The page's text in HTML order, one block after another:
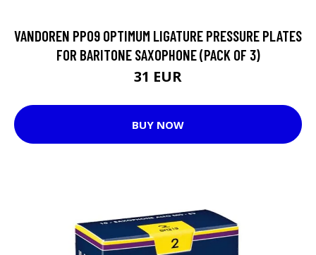
VANDOREN PP09 OPTIMUM LIGATURE PRESSURE PLATES
FOR BARITONE SAXOPHONE (PACK OF 3)
31 EUR
BUY NOW